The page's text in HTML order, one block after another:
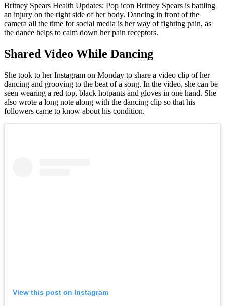
Britney Spears Health Updates: Pop icon Britney Spears is battling
an injury on the right side of her body. Dancing in front of the
camera all the time for social media is her way of fighting pain, as
the dance helps to calm down her pain receptors.
Shared Video While Dancing
She took to her Instagram on Monday to share a video clip of her
dancing and grooving to the beat of a song. In the video, she can be
seen wearing a red top, black hotpants and gloves in one hand. She
also wrote a long note along with the dancing clip so that his
followers came to know about his condition.
View this post on Instagram